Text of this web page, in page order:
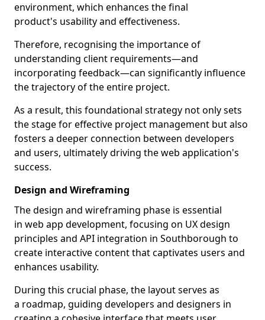
environment, which enhances the final
product's usability and effectiveness.
Therefore, recognising the importance of
understanding client requirements—and
incorporating feedback—can significantly influence
the trajectory of the entire project.
As a result, this foundational strategy not only sets
the stage for effective project management but also
fosters a deeper connection between developers
and users, ultimately driving the web application's
success.
Design and Wireframing
The design and wireframing phase is essential
in web app development, focusing on UX design
principles and API integration in Southborough to
create interactive content that captivates users and
enhances usability.
During this crucial phase, the layout serves as
a roadmap, guiding developers and designers in